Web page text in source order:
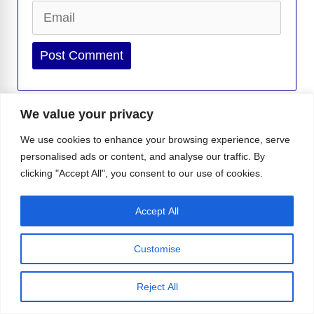
We value your privacy
We use cookies to enhance your browsing experience, serve
personalised ads or content, and analyse our traffic. By
clicking "Accept All", you consent to our use of cookies.
Customise
Reject All
Accept All
Website
Isabella I.-Isabella is a writer for Instinct Magazine who
lives and breathes all things pop culture and LGBTQ+. She
spotlight. Curious and passionate, Is...
Ricky Martin Served Beach Body, Blond
Hair, and a Little Surprise